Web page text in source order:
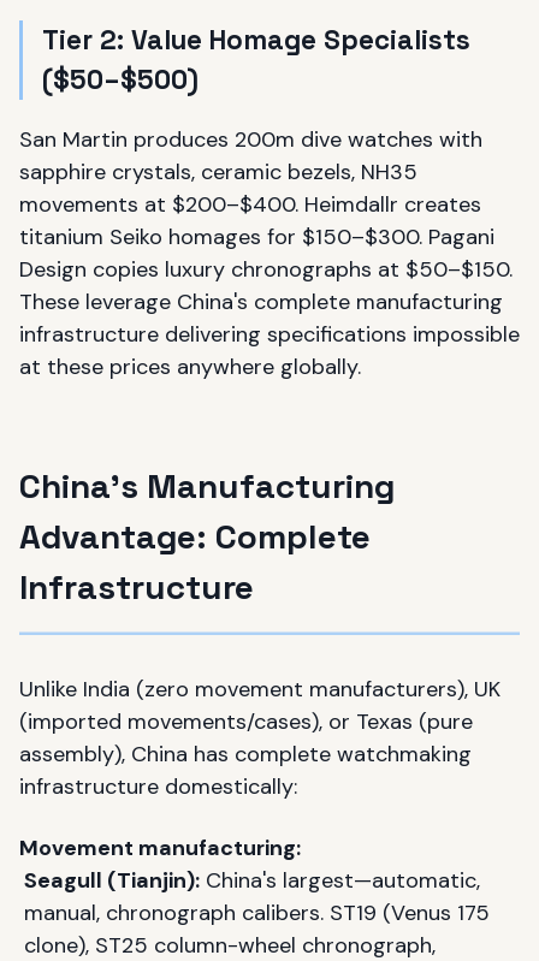
Tier 2: Value Homage Specialists
($50–$500)
San Martin produces 200m dive watches with
sapphire crystals, ceramic bezels, NH35
movements at $200–$400. Heimdallr creates
titanium Seiko homages for $150–$300. Pagani
Design copies luxury chronographs at $50–$150.
These leverage China's complete manufacturing
infrastructure delivering specifications impossible
at these prices anywhere globally.
China's Manufacturing
Advantage: Complete
Infrastructure
Unlike India (zero movement manufacturers), UK
(imported movements/cases), or Texas (pure
assembly), China has complete watchmaking
infrastructure domestically:
Movement manufacturing:
Seagull (Tianjin): China's largest—automatic,
manual, chronograph calibers. ST19 (Venus 175
clone), ST25 column-wheel chronograph,